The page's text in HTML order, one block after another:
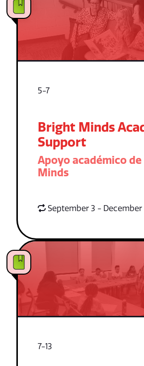
5-7
Bright Minds
Support
Apoyo académico
Minds
September 3 - December
7-13